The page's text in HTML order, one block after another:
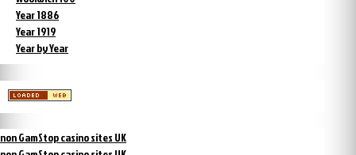
Year 1886
Year 1919
Year by Year
non GamStop casino sites UK